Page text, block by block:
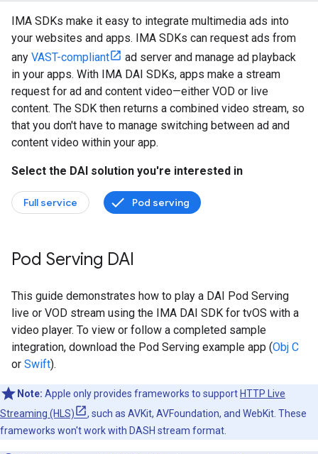
IMA SDKs make it easy to integrate multimedia ads into
your websites and apps. IMA SDKs can request ads from
any VAST-compliant
ad server and manage ad playback
in your apps. With IMA DAI SDKs, apps make a stream
request for ad and content video—either VOD or live
content. The SDK then returns a combined video stream, so
that you don't have to manage switching between ad and
content video within your app.
Select the DAI solution you're interested in
Full service Pod serving
Pod Serving DAI
This guide demonstrates how to play a DAI Pod Serving
live or VOD stream using the IMA DAI SDK for tvOS with a
video player. To view or follow a completed sample
integration, download the Pod Serving example app (Obj C
or Swift).
Note: Apple only provides frameworks to support HTTP Live
Streaming (HLS)
, such as AVKit, AVFoundation, and WebKit. These
frameworks won't work with DASH stream format.